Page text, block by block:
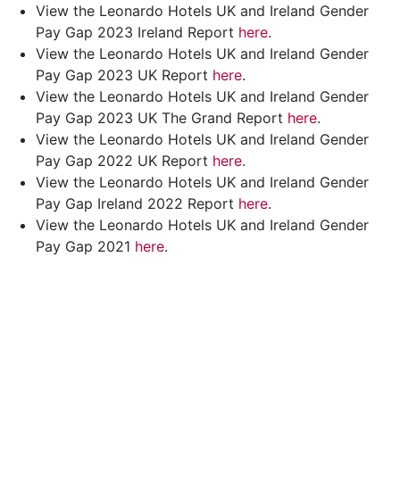
View the Leonardo Hotels UK and Ireland Gender
Pay Gap 2023 Ireland Report here.
View the Leonardo Hotels UK and Ireland Gender
Pay Gap 2023 UK Report here.
View the Leonardo Hotels UK and Ireland Gender
Pay Gap 2023 UK The Grand Report here.
View the Leonardo Hotels UK and Ireland Gender
Pay Gap 2022 UK Report here.
View the Leonardo Hotels UK and Ireland Gender
Pay Gap Ireland 2022 Report here.
View the Leonardo Hotels UK and Ireland Gender
Pay Gap 2021 here.